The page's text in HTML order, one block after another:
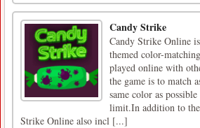
Candy Strike
Candy Strike Online
themed color-
played online with
the game is to match
same color as
limit.In addition to
Strike Online also incl [...]